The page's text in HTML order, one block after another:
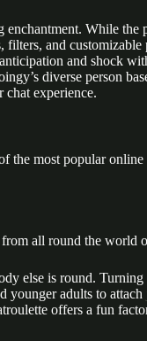
While
and
and shock
diverse person
chat experience.
the most popular
all round the world
else is round.
younger adults to attach
offers a fun